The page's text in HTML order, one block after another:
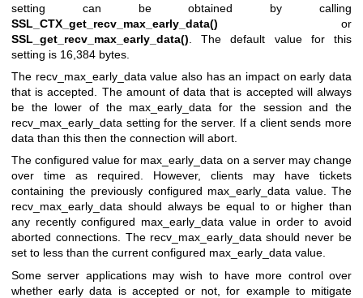
setting can be obtained by calling
SSL_CTX_get_recv_max_early_data() or
SSL_get_recv_max_early_data() . The default value for this
setting is 16,384 bytes.
The recv_max_early_data value also has an impact on early data
that is accepted. The amount of data that is accepted will always
be the lower of the max_early_data for the session and the
recv_max_early_data setting for the server. If a client sends more
data than this then the connection will abort.
The configured value for max_early_data on a server may change
over time as required. However, clients may have tickets
containing the previously configured max_early_data value. The
recv_max_early_data should always be equal to or higher than
any recently configured max_early_data value in order to avoid
aborted connections. The recv_max_early_data should never be
set to less than the current configured max_early_data value.
Some server applications may wish to have more control over
whether early data is accepted or not, for example to mitigate